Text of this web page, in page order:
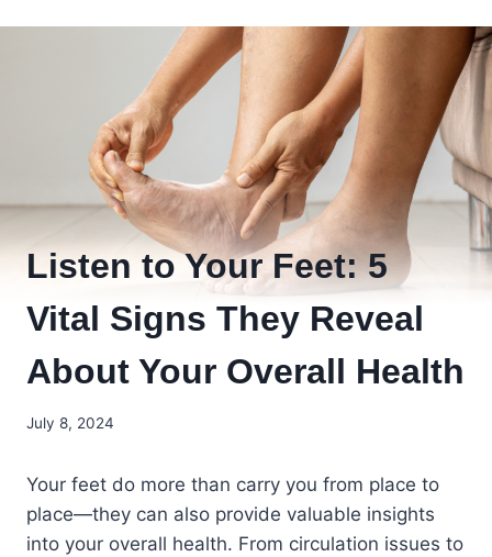
Listen to Your Feet: 5
Vital Signs They Reveal
About Your Overall Health
July 8, 2024
Your feet do more than carry you from place to
place—they can also provide valuable insights
into your overall health. From circulation issues to